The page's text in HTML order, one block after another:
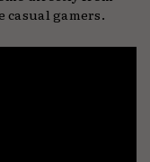
gamers.